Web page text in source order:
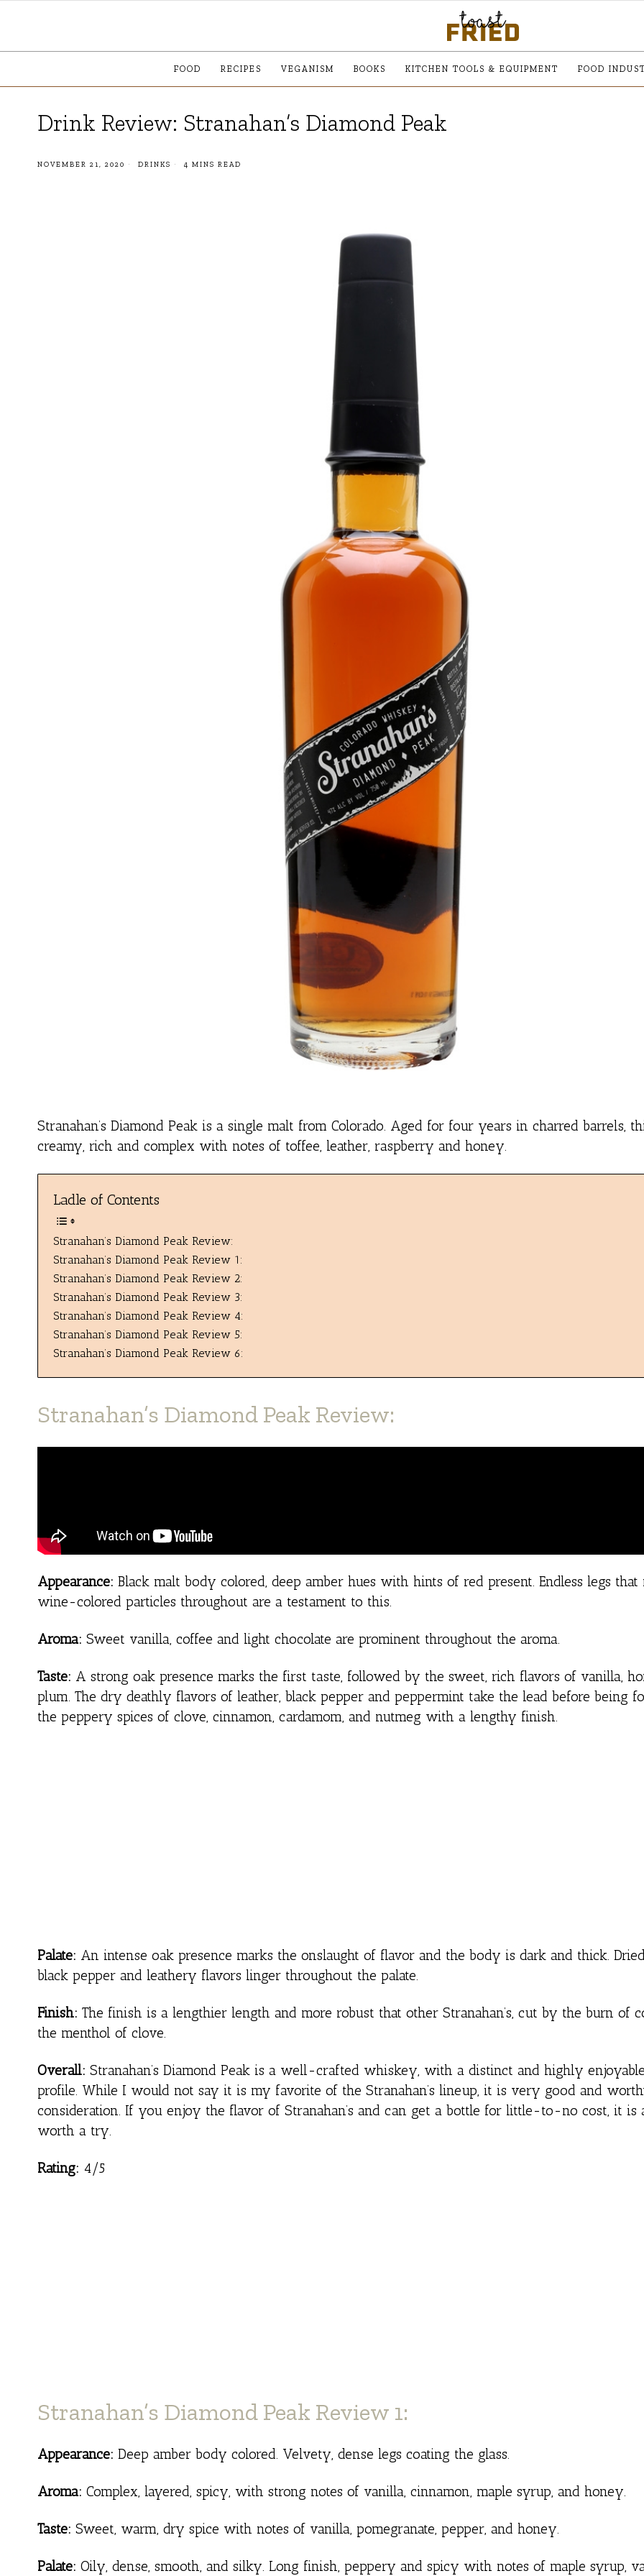
FOOD RECIPES VEGANISM BOOKS KITCHEN TOOLS & EQUIPMENT FOOD
Drink Review: Stranahan’s Diamond Peak
NOVEMBER 21, 2020 DRINKS 4 MINS READ
Stranahan’s Diamond Peak is a single malt from Colorado. Aged for four years in charred barrels,
creamy, rich and complex with notes of toffee, leather, raspberry and honey.
Ladle of Contents
Stranahan’s Diamond Peak Review:
Stranahan’s Diamond Peak Review 1:
Stranahan’s Diamond Peak Review 2:
Stranahan’s Diamond Peak Review 3:
Stranahan’s Diamond Peak Review 4:
Stranahan’s Diamond Peak Review 5:
Stranahan’s Diamond Peak Review 6:
Stranahan’s Diamond Peak Review:
Appearance: Black malt body colored, deep amber hues with hints of red present. Endless legs
wine-colored particles throughout are a testament to this.
Aroma: Sweet vanilla, coffee and light chocolate are prominent throughout the aroma.
Taste: A strong oak presence marks the first taste, followed by the sweet, rich flavors of vanilla,
plum. The dry deathly flavors of leather, black pepper and peppermint take the lead before being
the peppery spices of clove, cinnamon, cardamom, and nutmeg with a lengthy finish.
Palate: An intense oak presence marks the onslaught of flavor and the body is dark and thick.
black pepper and leathery flavors linger throughout the palate.
Finish: The finish is a lengthier length and more robust that other Stranahan’s, cut by the burn of
the menthol of clove.
Overall: Stranahan’s Diamond Peak is a well-crafted whiskey, with a distinct and highly
profile. While I would not say it is my favorite of the Stranahan’s lineup, it is very good and
consideration. If you enjoy the flavor of Stranahan’s and can get a bottle for little-to-no cost, it is
worth a try.
Rating: 4/5
Stranahan’s Diamond Peak Review 1:
Appearance: Deep amber body colored. Velvety, dense legs coating the glass.
Aroma: Complex, layered, spicy, with strong notes of vanilla, cinnamon, maple syrup, and honey.
Taste: Sweet, warm, dry spice with notes of vanilla, pomegranate, pepper, and honey.
Palate: Oily, dense, smooth, and silky. Long finish, peppery and spicy with notes of maple syrup,